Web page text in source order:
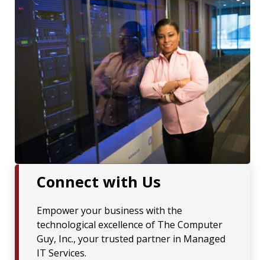
Connect with Us
Empower your business with the
technological excellence of The Computer
Guy, Inc., your trusted partner in Managed
IT Services.